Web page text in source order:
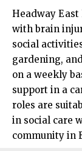
Headway
with brain
social
gardening,
on a weekly
support in a
roles are
in social care
community in